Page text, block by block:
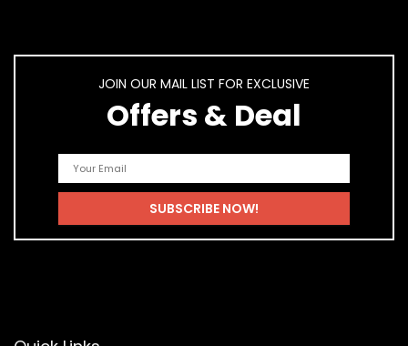
JOIN OUR MAIL LIST FOR EXCLUSIVE
Offers & Deal